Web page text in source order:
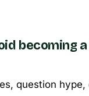
becoming
question hype,